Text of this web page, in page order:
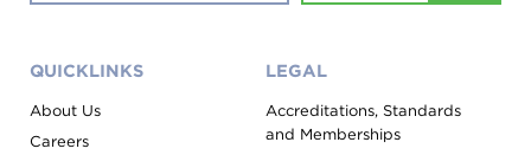
QUICKLINKS
About Us
Careers
LEGAL
Accreditations, Standards
and Memberships